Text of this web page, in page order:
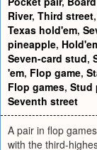
River, Third street,
Texas hold'em,
pineapple,
Seven-card stud,
'em, Flop game,
Flop games, Stud
Seventh street
A pair in flop
with the third-